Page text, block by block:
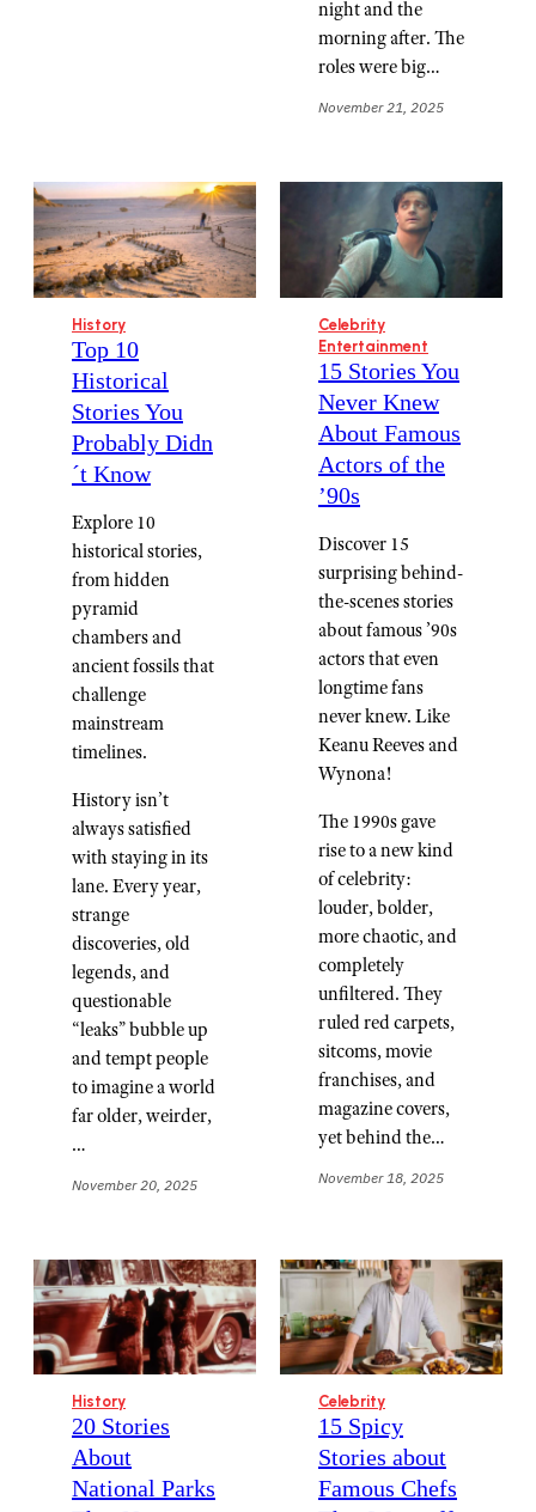
night and the
morning after. The
roles were big…
November 21, 2025
History
Top 10
Historical
Stories You
Probably Didn
´t Know
Explore 10
historical stories,
from hidden
pyramid
chambers and
ancient fossils that
challenge
mainstream
timelines.
History isn’t
always satisfied
with staying in its
lane. Every year,
strange
discoveries, old
legends, and
questionable
“leaks” bubble up
and tempt people
to imagine a world
far older, weirder,
…
November 20, 2025
Celebrity
Entertainment
15 Stories You
Never Knew
About Famous
Actors of the
’90s
Discover 15
surprising behind-
the-scenes stories
about famous ’90s
actors that even
longtime fans
never knew. Like
Keanu Reeves and
Wynona!
The 1990s gave
rise to a new kind
of celebrity:
louder, bolder,
more chaotic, and
completely
unfiltered. They
ruled red carpets,
sitcoms, movie
franchises, and
magazine covers,
yet behind the…
November 18, 2025
History
20 Stories
About
National Parks
Celebrity
15 Spicy
Stories about
Famous Chefs